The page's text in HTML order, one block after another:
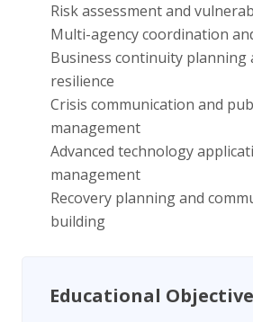
Risk assessment and
Multi-agency coordination
Business continuity planning
resilience
Crisis communication and
management
Advanced technology
management
Recovery planning and
building
Educational